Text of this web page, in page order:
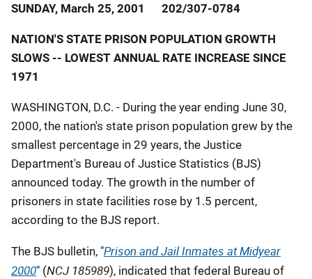
SUNDAY, March 25, 2001 202/307-0784
NATION'S STATE PRISON POPULATION GROWTH
SLOWS -- LOWEST ANNUAL RATE INCREASE SINCE
1971
WASHINGTON, D.C. - During the year ending June 30,
2000, the nation's state prison population grew by the
smallest percentage in 29 years, the Justice
Department's Bureau of Justice Statistics (BJS)
announced today. The growth in the number of
prisoners in state facilities rose by 1.5 percent,
according to the BJS report.
The BJS bulletin, "Prison and Jail Inmates at Midyear
2000" (NCJ 185989), indicated that federal Bureau of